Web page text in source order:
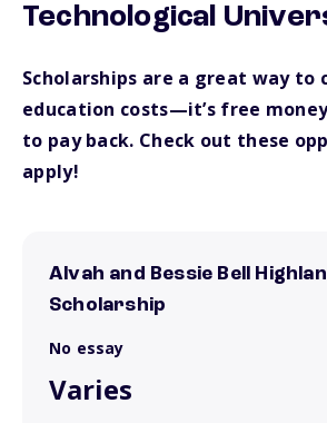
Technological
Scholarships are a great way to
education costs—it’s free money
to pay back. Check out these
apply!
Alvah and Bessie Bell
Scholarship
No essay
Varies